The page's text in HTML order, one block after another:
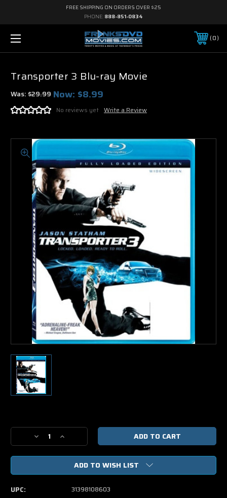
FREE SHIPPING ON ORDERS OVER $25
PHONE: 888-851-0834
0
Transporter 3 Blu-ray Movie
Was:$29.99 Now: $8.99
No reviews yet Write a Review
Stock:
Decrease
Quantity
of
3
Increase
Quantity
of
Transporter
3
ADD TO WISH LIST
UPC: 31398108603